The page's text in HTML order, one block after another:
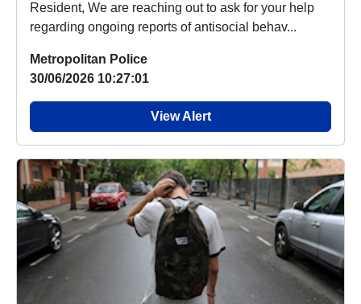
Resident, We are reaching out to ask for your help
regarding ongoing reports of antisocial behav...
Metropolitan Police
30/06/2026 10:27:01
View Alert